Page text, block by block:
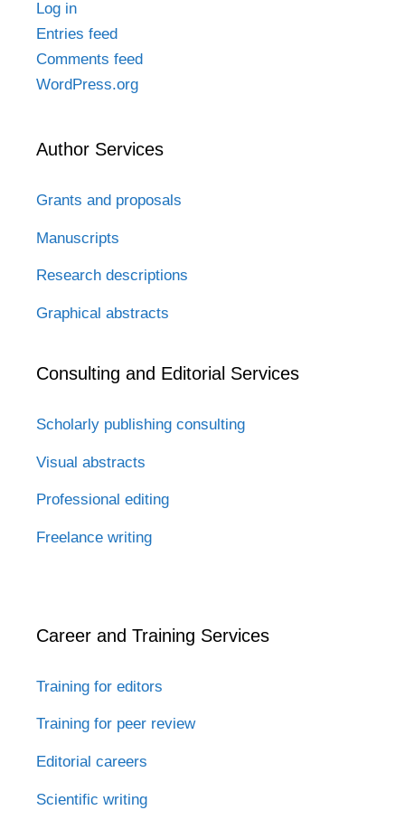
Log in
Entries feed
Comments feed
WordPress.org
Author Services
Grants and proposals
Manuscripts
Research descriptions
Graphical abstracts
Consulting and Editorial Services
Scholarly publishing consulting
Visual abstracts
Professional editing
Freelance writing
Career and Training Services
Training for editors
Training for peer review
Editorial careers
Scientific writing